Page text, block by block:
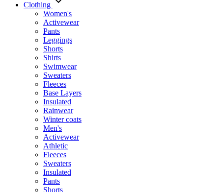
Clothing
Women's
Activewear
Pants
Leggings
Shorts
Shirts
Swimwear
Sweaters
Fleeces
Base Layers
Insulated
Rainwear
Winter coats
Men's
Activewear
Athletic
Fleeces
Sweaters
Insulated
Pants
Shorts